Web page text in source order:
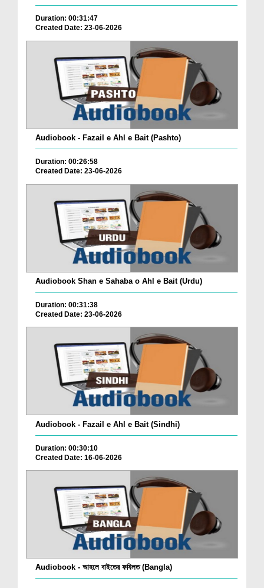
Duration: 00:31:47
Created Date: 23-06-2026
Audiobook - Fazail e Ahl e Bait (Pashto)
Duration: 00:26:58
Created Date: 23-06-2026
Audiobook Shan e Sahaba o Ahl e Bait (Urdu)
Duration: 00:31:38
Created Date: 23-06-2026
Audiobook - Fazail e Ahl e Bait (Sindhi)
Duration: 00:30:10
Created Date: 16-06-2026
Audiobook - আহলে বাইতের ফযিলত (Bangla)